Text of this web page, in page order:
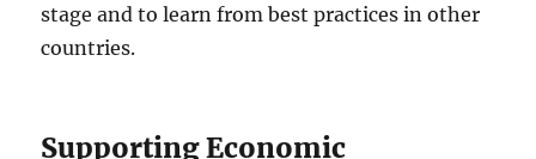
stage and to learn from best practices in other
countries.
Supporting Economic